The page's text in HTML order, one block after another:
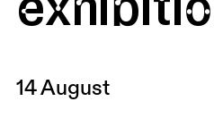
14 August